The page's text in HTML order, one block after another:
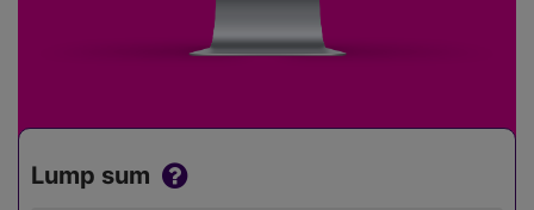
Lump sum